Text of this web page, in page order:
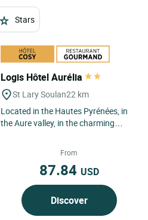
Stars
Logis Hôtel Aurélia
St Lary Soulan22 km
Located in the Hautes Pyrénées, in
the Aure valley, in the charming
From
87.84 USD
Discover